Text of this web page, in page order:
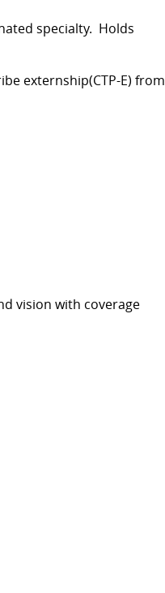
specialty. Holds
externship(CTP-E) from
vision with coverage